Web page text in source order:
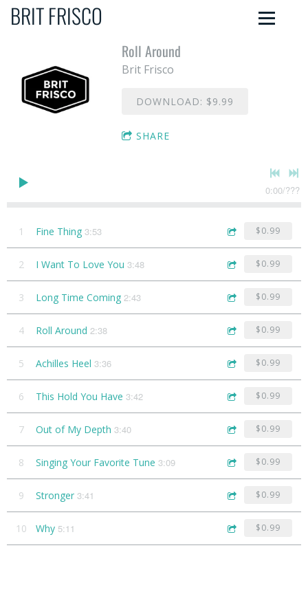
BRIT FRISCO
Roll Around
Brit Frisco
DOWNLOAD: $9.99
SHARE
0:00/???
1 Fine Thing 3:53 $0.99
2 I Want To Love You 3:48 $0.99
3 Long Time Coming 2:43 $0.99
4 Roll Around 2:38 $0.99
5 Achilles Heel 3:36 $0.99
6 This Hold You Have 3:42 $0.99
7 Out of My Depth 3:40 $0.99
8 Singing Your Favorite Tune 3:09 $0.99
9 Stronger 3:41 $0.99
10 Why 5:11 $0.99